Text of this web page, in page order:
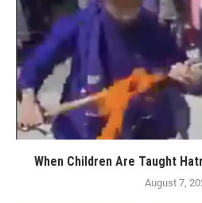
When Children Are Taught
August 7,